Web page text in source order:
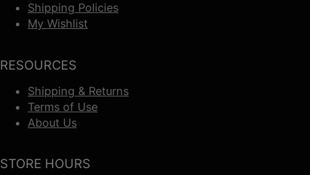
Shipping Policies
My Wishlist
RESOURCES
Shipping & Returns
Terms of Use
About Us
STORE HOURS